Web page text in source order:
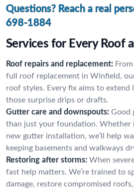
Questions? Reach a real
698-1884
Services for Every Roof
Roof repairs and replacement:
full roof replacement in Winfield,
roof styles. Every fix aims to extend
those surprise drips or drafts.
Gutter care and downspouts: Good
than just your foundation. Whether
new gutter installation, we’ll help
keeping basements and walkways
Restoring after storms: When
fast help matters. We’re trained to
damage, restore compromised